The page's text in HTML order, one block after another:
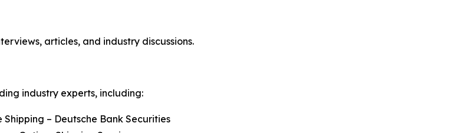
articles, and industry discussions.
industry experts, including:
– Deutsche Bank Securities